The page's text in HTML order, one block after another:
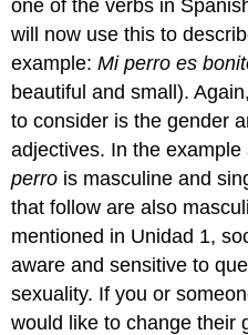
one of the verbs in
will now use this to
example:Mi perro es
beautiful and small).
to consider is the gender
adjectives. In the
perro is masculine and
that follow are also
mentioned in Unidad 1,
aware and sensitive to
sexuality. If you or
would like to change their